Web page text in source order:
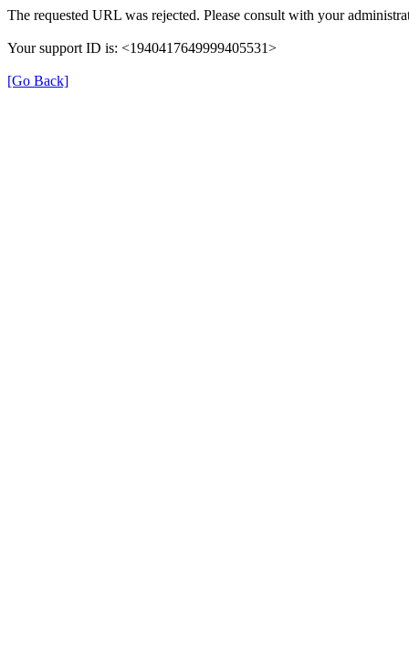
The requested URL was rejected. Please consult with your
Your support ID is: <1940417649999405531>
[Go Back]